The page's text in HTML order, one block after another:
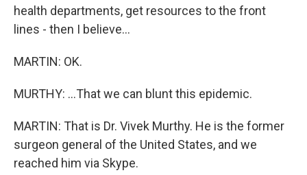
health departments, get resources to the front
lines - then I believe...
MARTIN: OK.
MURTHY: ...That we can blunt this epidemic.
MARTIN: That is Dr. Vivek Murthy. He is the former
surgeon general of the United States, and we
reached him via Skype.